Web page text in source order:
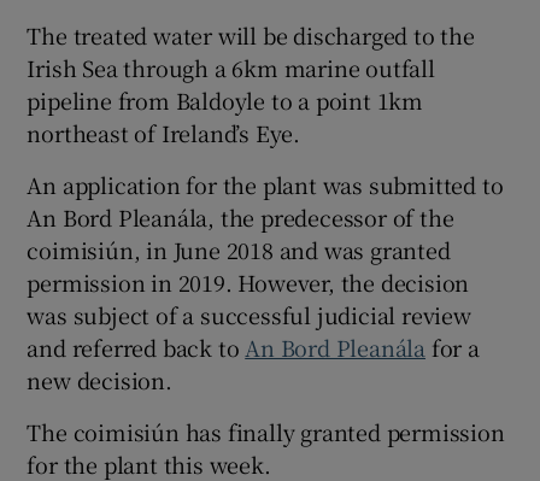
The treated water will be discharged to the
Irish Sea through a 6km marine outfall
pipeline from Baldoyle to a point 1km
northeast of Ireland’s Eye.
An application for the plant was submitted to
An Bord Pleanála, the predecessor of the
coimisiún, in June 2018 and was granted
permission in 2019. However, the decision
was subject of a successful judicial review
and referred back to An Bord Pleanála for a
new decision.
The coimisiún has finally granted permission
for the plant this week.